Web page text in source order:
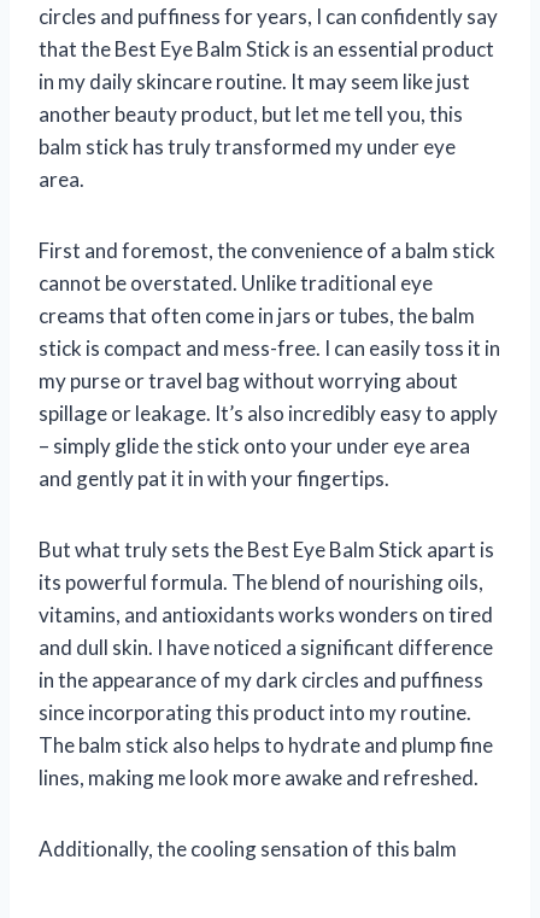
circles and puffiness for years, I can confidently say
that the Best Eye Balm Stick is an essential product
in my daily skincare routine. It may seem like just
another beauty product, but let me tell you, this
balm stick has truly transformed my under eye
area.
First and foremost, the convenience of a balm stick
cannot be overstated. Unlike traditional eye
creams that often come in jars or tubes, the balm
stick is compact and mess-free. I can easily toss it in
my purse or travel bag without worrying about
spillage or leakage. It’s also incredibly easy to apply
– simply glide the stick onto your under eye area
and gently pat it in with your fingertips.
But what truly sets the Best Eye Balm Stick apart is
its powerful formula. The blend of nourishing oils,
vitamins, and antioxidants works wonders on tired
and dull skin. I have noticed a significant difference
in the appearance of my dark circles and puffiness
since incorporating this product into my routine.
The balm stick also helps to hydrate and plump fine
lines, making me look more awake and refreshed.
Additionally, the cooling sensation of this balm